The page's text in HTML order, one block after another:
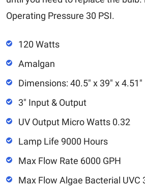
Operating Pressure 30 PSI.
120 Watts
Amalgan
Dimensions: 40.5" x 39" x 4.51"
3" Input & Output
UV Output Micro Watts 0.32
Lamp Life 9000 Hours
Max Flow Rate 6000 GPH
Max Flow Algae Bacterial UVC